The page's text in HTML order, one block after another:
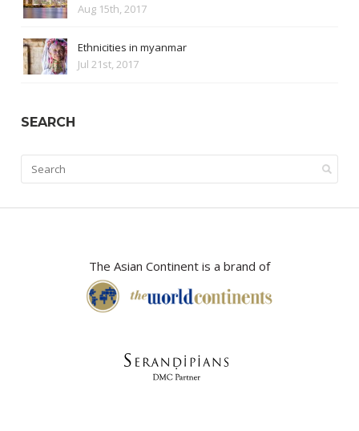
Aug 15th, 2017
Ethnicities in myanmar
Jul 21st, 2017
SEARCH
The Asian Continent is a brand of